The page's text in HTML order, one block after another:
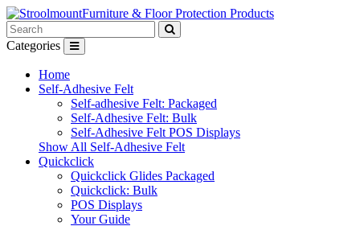
Furniture & Floor Protection Products
Categories
Home
Self-Adhesive Felt
Self-adhesive Felt: Packaged
Self-Adhesive Felt: Bulk
Self-Adhesive Felt POS Displays
Show All Self-Adhesive Felt
Quickclick
Quickclick Glides Packaged
Quickclick: Bulk
POS Displays
Your Guide